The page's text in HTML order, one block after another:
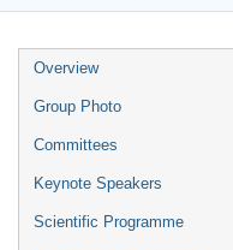
Overview
Group Photo
Committees
Keynote Speakers
Scientific Programme